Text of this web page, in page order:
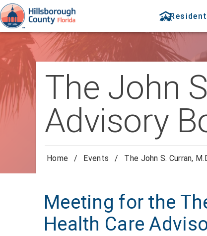
The John
Advisory
Home / Events / The John S. Curran,
Meeting for the
Health Care